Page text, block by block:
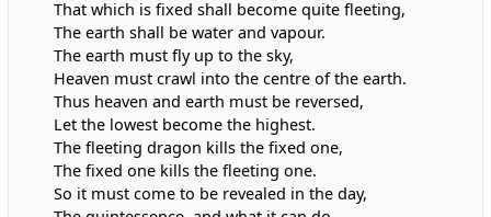
That which is fixed shall become quite fleeting,
The earth shall be water and vapour.
The earth must fly up to the sky,
Heaven must crawl into the centre of the earth.
Thus heaven and earth must be reversed,
Let the lowest become the highest.
The fleeting dragon kills the fixed one,
The fixed one kills the fleeting one.
So it must come to be revealed in the day,